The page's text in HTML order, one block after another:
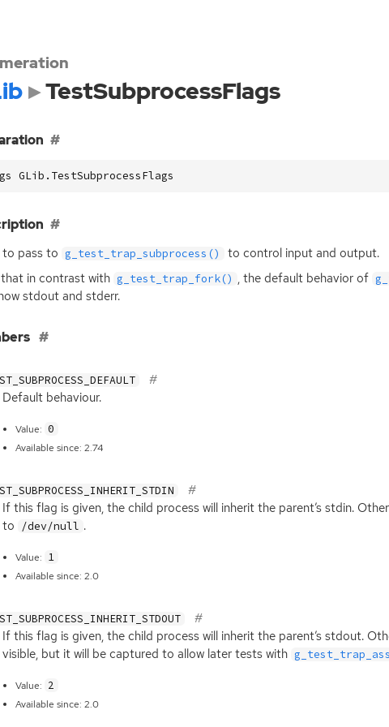
TestSubprocessFlags
GLib.TestSubprocessFlags
to pass to g_test_trap_subprocess()
to control input and output.
in contrast with g_test_trap_fork() , the default behavior of
stdout and stderr.
Default behaviour.
Value: 0
Available since: 2.74
If this flag is given, the child process will inherit the parent’s stdin.
to
/dev/null .
Value: 1
Available since: 2.0
If this flag is given, the child process will inherit the parent’s stdout.
visible, but it will be captured to allow later tests with
Value: 2
Available since: 2.0